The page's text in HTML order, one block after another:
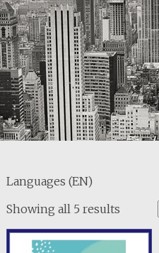
Languages (EN)
Showing all 5 results